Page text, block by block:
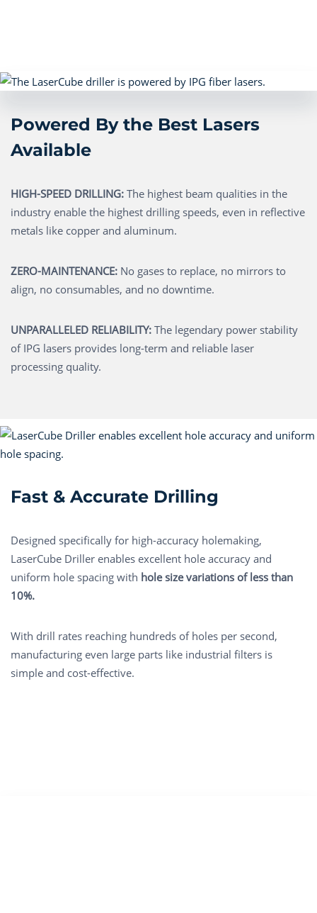
Powered By the Best Lasers
Available
HIGH-SPEED DRILLING: The highest beam qualities in the
industry enable the highest drilling speeds, even in reflective
metals like copper and aluminum.
ZERO-MAINTENANCE: No gases to replace, no mirrors to
align, no consumables, and no downtime.
UNPARALLELED RELIABILITY: The legendary power stability
of IPG lasers provides long-term and reliable laser
processing quality.
Fast & Accurate Drilling
Designed specifically for high-accuracy holemaking,
LaserCube Driller enables excellent hole accuracy and
uniform hole spacing with hole size variations of less than
10%.
With drill rates reaching hundreds of holes per second,
manufacturing even large parts like industrial filters is
simple and cost-effective.